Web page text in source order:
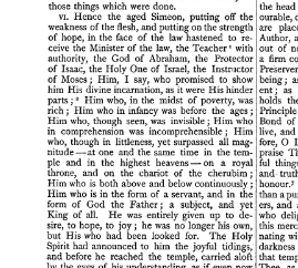
Dionysius the
Great, Julius
Africanus,
Anatolius, and
Minor Writers,
Methodius,
Arnobius